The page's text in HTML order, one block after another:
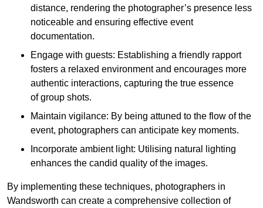
distance, rendering the photographer’s presence less
noticeable and ensuring effective event
documentation.
Engage with guests: Establishing a friendly rapport
fosters a relaxed environment and encourages more
authentic interactions, capturing the true essence
of group shots.
Maintain vigilance: By being attuned to the flow of the
event, photographers can anticipate key moments.
Incorporate ambient light: Utilising natural lighting
enhances the candid quality of the images.
By implementing these techniques, photographers in
Wandsworth can create a comprehensive collection of